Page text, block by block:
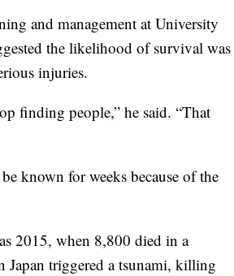
and management at University
the likelihood of survival was
injuries.
finding people,” he said. “That
known for weeks because of the
2015, when 8,800 died in a
triggered a tsunami, killing